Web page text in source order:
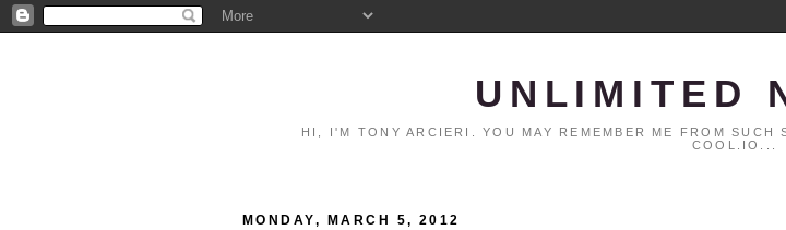
UNLIMITED
HI, I'M TONY ARCIERI. YOU MAY REMEMBER ME FROM SUCH
COOL.IO...
MONDAY, MARCH 5, 2012